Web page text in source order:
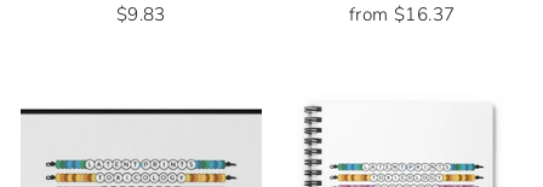
$9.83 from $16.37